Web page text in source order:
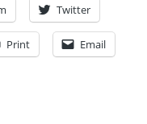
Twitter
Print Email